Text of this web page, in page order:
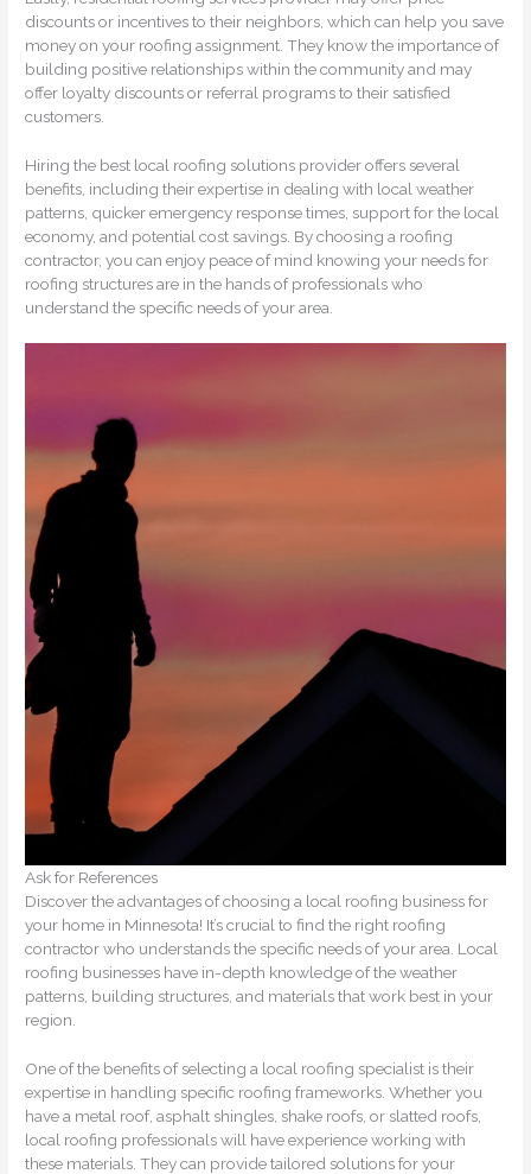
discounts or incentives to their neighbors, which can help you save
money on your roofing assignment. They know the importance of
building positive relationships within the community and may
offer loyalty discounts or referral programs to their satisfied
customers.
Hiring the best local roofing solutions provider offers several
benefits, including their expertise in dealing with local weather
patterns, quicker emergency response times, support for the local
economy, and potential cost savings. By choosing a roofing
contractor, you can enjoy peace of mind knowing your needs for
roofing structures are in the hands of professionals who
understand the specific needs of your area.
Ask for References
Discover the advantages of choosing a local roofing business for
your home in Minnesota! It’s crucial to find the right roofing
contractor who understands the specific needs of your area. Local
roofing businesses have in-depth knowledge of the weather
patterns, building structures, and materials that work best in your
region.
One of the benefits of selecting a local roofing specialist is their
expertise in handling specific roofing frameworks. Whether you
have a metal roof, asphalt shingles, shake roofs, or slatted roofs,
local roofing professionals will have experience working with
these materials. They can provide tailored solutions for your